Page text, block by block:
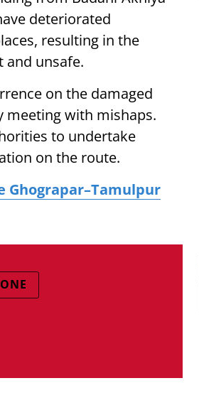
deteriorated
resulting in the
unsafe.
on the damaged
meeting with mishaps.
to undertake
on the route.
Ghograpar–Tamulpur